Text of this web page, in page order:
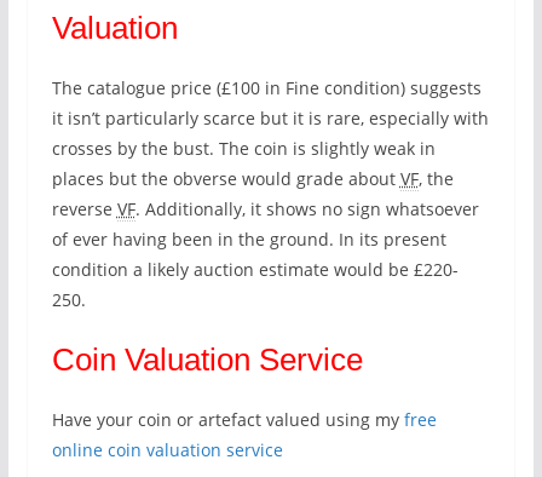
Valuation
The catalogue price (£100 in Fine condition) suggests
it isn’t particularly scarce but it is rare, especially with
crosses by the bust. The coin is slightly weak in
places but the obverse would grade about VF, the
reverse VF. Additionally, it shows no sign whatsoever
of ever having been in the ground. In its present
condition a likely auction estimate would be £220-
250.
Coin Valuation Service
Have your coin or artefact valued using myfree
online coin valuation service